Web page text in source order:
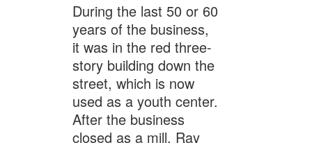
During the last 50 or 60
years of the business,
it was in the red three-
story building down the
street, which is now
used as a youth center.
After the business
closed as a mill, Ray